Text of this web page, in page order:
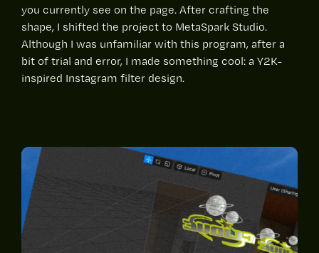
you currently see on the page. After crafting the
shape, I shifted the project to MetaSpark Studio.
Although I was unfamiliar with this program, after a
bit of trial and error, I made something cool: a Y2K-
inspired Instagram filter design.